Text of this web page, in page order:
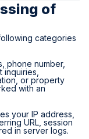
of
categories
phone number,
or property
with an
your IP address,
URL, session
in server logs.